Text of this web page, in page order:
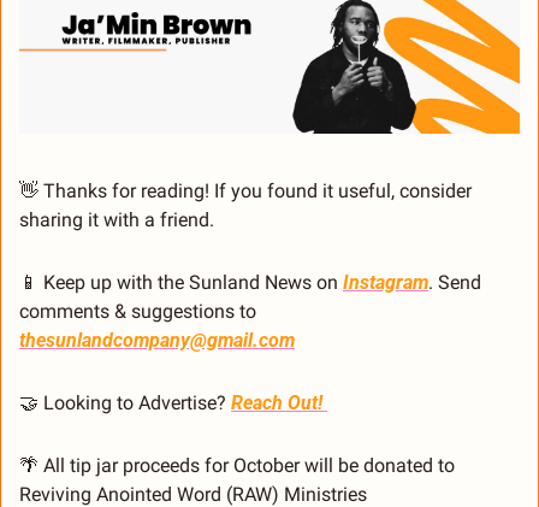
👋 Thanks for reading! If you found it useful, consider
sharing it with a friend.
📱 Keep up with the Sunland News on Instagram. Send
thesunlandcompany@gmail.com
🤝 Looking to Advertise? Reach Out!
🌴 All tip jar proceeds for October will be donated to
Reviving Anointed Word (RAW) Ministries